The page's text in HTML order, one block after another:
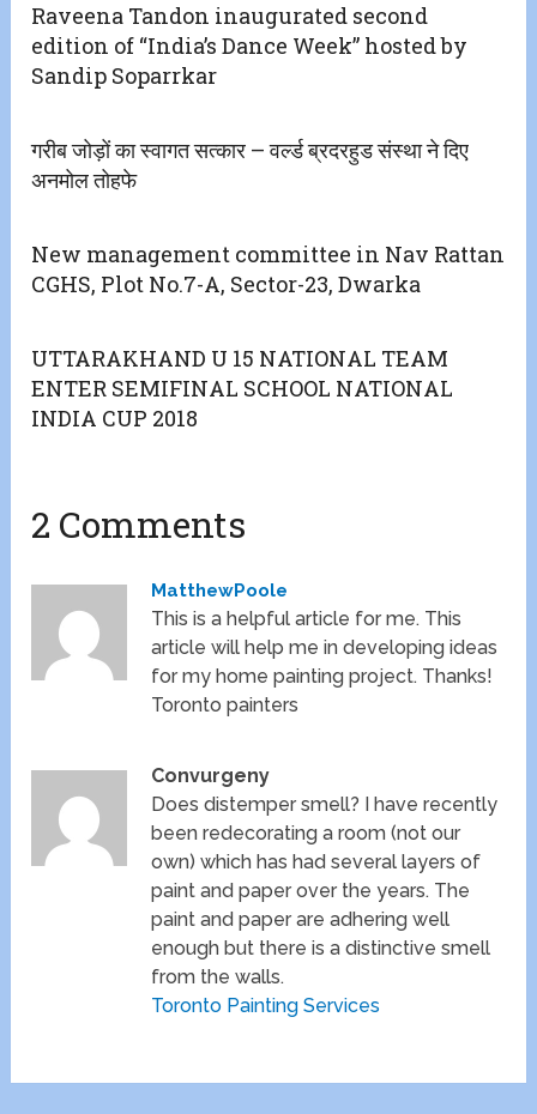
Raveena Tandon inaugurated second
edition of “India’s Dance Week” hosted by
Sandip Soparrkar
गरीब जोड़ों का स्वागत सत्कार – वर्ल्ड ब्रदरहुड संस्था ने दिए
अनमोल तोहफे
New management committee in Nav Rattan
CGHS, Plot No.7-A, Sector-23, Dwarka
UTTARAKHAND U 15 NATIONAL TEAM
ENTER SEMIFINAL SCHOOL NATIONAL
INDIA CUP 2018
2 Comments
MatthewPoole
This is a helpful article for me. This
article will help me in developing ideas
for my home painting project. Thanks!
Toronto painters
Convurgeny
Does distemper smell? I have recently
been redecorating a room (not our
own) which has had several layers of
paint and paper over the years. The
paint and paper are adhering well
enough but there is a distinctive smell
from the walls.
Toronto Painting Services